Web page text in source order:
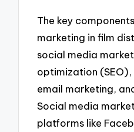
The key
marketing in film
social media
optimization
email marketing,
Social media
platforms like